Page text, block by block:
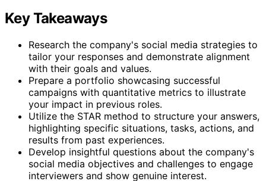
Key Takeaways
Research the company's social media strategies to
tailor your responses and demonstrate alignment
with their goals and values.
Prepare a portfolio showcasing successful
campaigns with quantitative metrics to illustrate
your impact in previous roles.
Utilize the STAR method to structure your answers,
highlighting specific situations, tasks, actions, and
results from past experiences.
Develop insightful questions about the company's
social media objectives and challenges to engage
interviewers and show genuine interest.